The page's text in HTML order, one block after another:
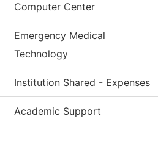
Computer Center
Emergency Medical
Technology
Institution Shared - Expenses
Academic Support